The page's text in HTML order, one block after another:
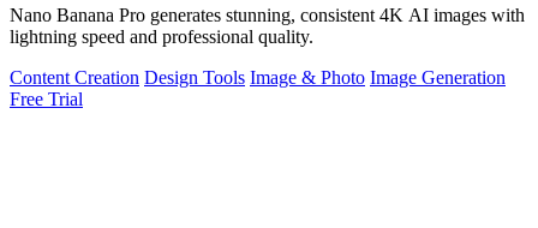
Nano Banana Pro generates stunning, consistent 4K AI images with
lightning speed and professional quality.
Content Creation Design Tools Image & Photo Image Generation
Free Trial